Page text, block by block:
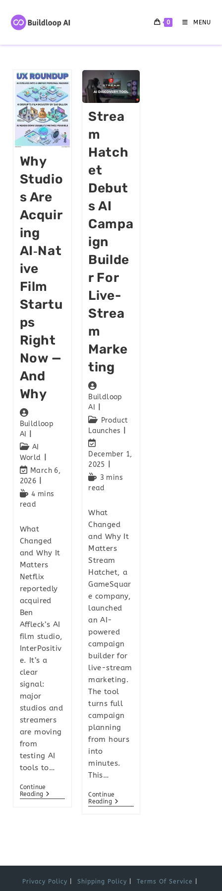
0 MENU
Why
Studio
S Are
Acquir
Ing
AI‑Nat
Ive
Film
Startu
Ps
Right
Now —
And
Why
Buildloop
AI
AI
World
March 6,
2026
4 mins
read
What
Changed
and Why It
Matters
Netflix
reportedly
acquired
Ben
Affleck’s AI
film studio,
InterPositiv
e. It’s a
clear
signal:
major
studios and
streamers
are moving
from
testing AI
tools to…
Continue
Reading
Strea
M
Hatch
Et
Debut
S AI
Campa
Ign
Builde
R For
Live-
Strea
M
Marke
Ting
Buildloop
AI
Product
Launches
December 1,
2025
3 mins
read
What
Changed
and Why It
Matters
Stream
Hatchet, a
GameSquar
e company,
launched
an AI-
powered
campaign
builder for
live-stream
marketing.
The tool
turns full
campaign
planning
from hours
into
minutes.
This…
Continue
Reading
Privacy Policy Shipping Policy Terms Of Service